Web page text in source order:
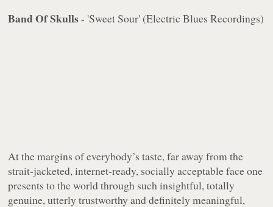
Band Of Skulls- 'Sweet Sour' (Electric Blues Recordings)
At the margins of everybody’s taste, far away from the
strait-jacketed, internet-ready, socially acceptable face one
presents to the world through such insightful, totally
genuine, utterly trustworthy and definitely meaningful,